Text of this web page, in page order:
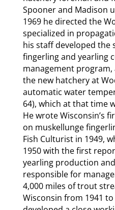
Spooner and Madison
1969 he directed the
specialized in
his staff developed the
fingerling and yearling
management
the new hatchery at
automatic water
64), which at that time
He wrote Wisconsin’s
on muskellunge
Fish Culturist in 1949,
1950 with the first
yearling production
responsible for
4,000 miles of trout
Wisconsin from 1941